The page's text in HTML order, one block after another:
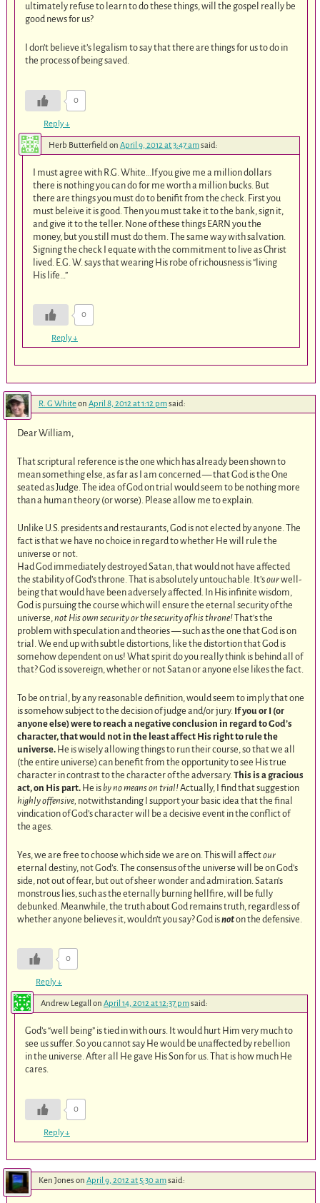
ultimately refuse to learn to do these things, will the gospel really be
good news for us?
I don’t believe it’s legalism to say that there are things for us to do in
the process of being saved.
0
Reply↓
Herb Butterfield on April 9, 2012 at 3:47 amsaid:
I must agree with R.G. White…If you give me a million dollars
there is nothing you can do for me worth a million bucks. But
there are things you must do to benifit from the check. First you
must beleive it is good. Then you must take it to the bank, sign it,
and give it to the teller. None of these things EARN you the
money, but you still must do them. The same way with salvation.
Signing the check I equate with the commitment to live as Christ
lived. E.G. W. says that wearing His robe of richousness is “living
His life…”
0
Reply↓
R. G Whiteon April 8, 2012 at 1:12 pmsaid:
Dear William,
That scriptural reference is the one which has already been shown to
mean something else, as far as I am concerned — that God is the One
seated as Judge. The idea of God on trial would seem to be nothing more
than a human theory (or worse). Please allow me to explain.
Unlike U.S. presidents and restaurants, God is not elected by anyone. The
fact is that we have no choice in regard to whether He will rule the
universe or not.
Had God immediately destroyed Satan, that would not have affected
the stability of God’s throne. That is absolutely untouchable. It’sourwell-
being that would have been adversely affected. In His infinite wisdom,
God is pursuing the course which will ensure the eternal security of the
universe,not His own security or the security of his throne!That’s the
problem with speculation and theories — such as the one that God is on
trial. We end up with subtle distortions, like the distortion that God is
somehow dependent on us! What spirit do you really think is behind all of
that? God is sovereign, whether or not Satan or anyone else likes the fact.
To be on trial, by any reasonable definition, would seem to imply that one
is somehow subject to the decision of judge and/or jury. If you or I (or
anyone else) were to reach a negative conclusion in regard to God’s
character, that would not in the least affect His right to rule the
universe. He is wisely allowing things to run their course, so that we all
(the entire universe) can benefit from the opportunity to see His true
character in contrast to the character of the adversary.This is a gracious
act, on His part. He isby no means on trial!Actually, I find that suggestion
highly offensive, notwithstanding I support your basic idea that the final
vindication of God’s character will be a decisive event in the conflict of
the ages.
Yes, we are free to choose which side we are on. This will affectour
eternal destiny, not God’s. The consensus of the universe will be on God’s
side, not out of fear, but out of sheer wonder and admiration. Satan’s
monstrous lies, such as the eternally burning hellfire, will be fully
debunked. Meanwhile, the truth about God remains truth, regardless of
whether anyone believes it, wouldn’t you say? God isnoton the defensive.
0
Reply↓
Andrew Legall on April 14, 2012 at 12:37 pmsaid:
God’s “well being” is tied in with ours. It would hurt Him very much to
see us suffer. So you cannot say He would be unaffected by rebellion
in the universe. After all He gave His Son for us. That is how much He
cares.
0
Reply↓
Ken Jones on April 9, 2012 at 5:30 amsaid: